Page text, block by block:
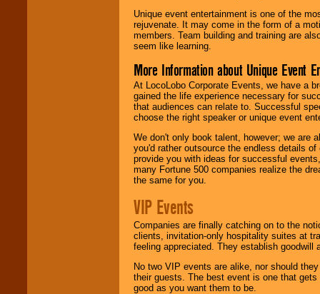
Unique event entertainment is one of the
rejuvenate. It may come in the form of a
members. Team building and training are
seem like learning.
More Information about Unique Event
At LocoLobo Corporate Events, we have a
gained the life experience necessary for
that audiences can relate to. Successful
choose the right speaker or unique event
We don't only book talent, however; we are
you'd rather outsource the endless details
provide you with ideas for successful
many Fortune 500 companies realize the
the same for you.
VIP Events
Companies are finally catching on to the
clients, invitation-only hospitality suites at
feeling appreciated. They establish goodwill
No two VIP events are alike, nor should
their guests. The best event is one that
good as you want them to be.